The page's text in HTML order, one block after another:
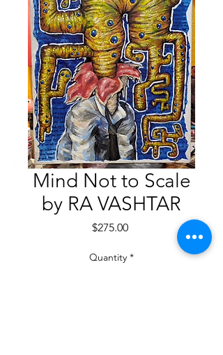
Mind Not to Scale
by RA VASHTAR
$275.00Price
Quantity *